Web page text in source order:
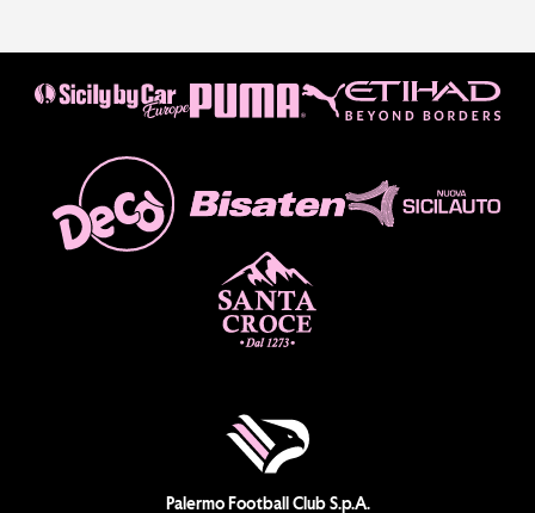
Palermo Football Club S.p.A.